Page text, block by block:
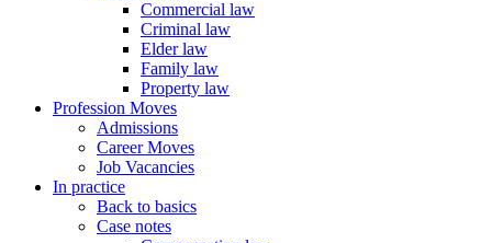
Commercial law
Criminal law
Elder law
Family law
Property law
Profession Moves
Admissions
Career Moves
Job Vacancies
In practice
Back to basics
Case notes